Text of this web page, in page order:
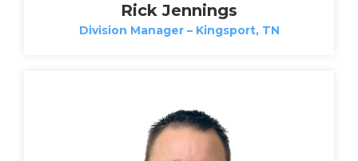
Rick Jennings
Division Manager – Kingsport, TN